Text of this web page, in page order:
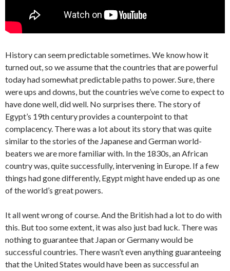
History can seem predictable sometimes. We know how it
turned out, so we assume that the countries that are powerful
today had somewhat predictable paths to power. Sure, there
were ups and downs, but the countries we’ve come to expect to
have done well, did well. No surprises there. The story of
Egypt’s 19th century provides a counterpoint to that
complacency. There was a lot about its story that was quite
similar to the stories of the Japanese and German world-
beaters we are more familiar with. In the 1830s, an African
country was, quite successfully, intervening in Europe. If a few
things had gone differently, Egypt might have ended up as one
of the world’s great powers.
It all went wrong of course. And the British had a lot to do with
this. But too some extent, it was also just bad luck. There was
nothing to guarantee that Japan or Germany would be
successful countries. There wasn’t even anything guaranteeing
that the United States would have been as successful an